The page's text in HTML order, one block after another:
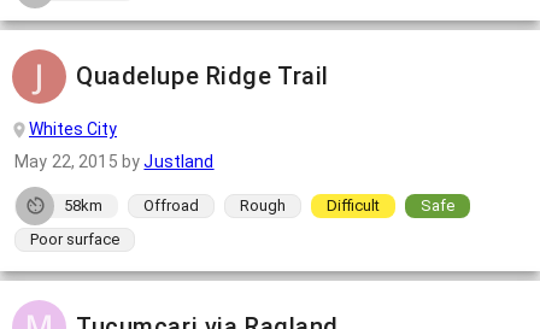
Quadelupe Ridge Trail
Whites City
May 22, 2015 byJustland
58km Offroad Rough Difficult
Safe
Poor surface